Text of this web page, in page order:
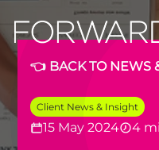
👈 BACK TO NEWS
Client News & Insight
15 May 2024 4